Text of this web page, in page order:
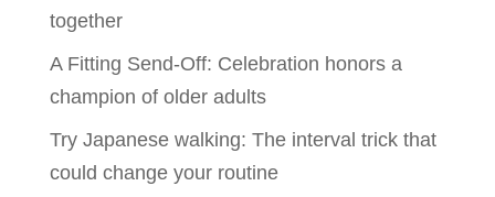
together
A Fitting Send-Off: Celebration honors a
champion of older adults
Try Japanese walking: The interval trick that
could change your routine